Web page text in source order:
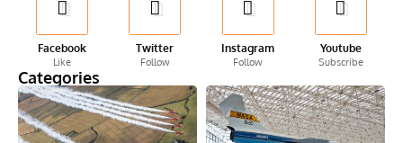
Facebook
Like
Twitter
Follow
Instagram
Follow
Youtube
Subscribe
Categories